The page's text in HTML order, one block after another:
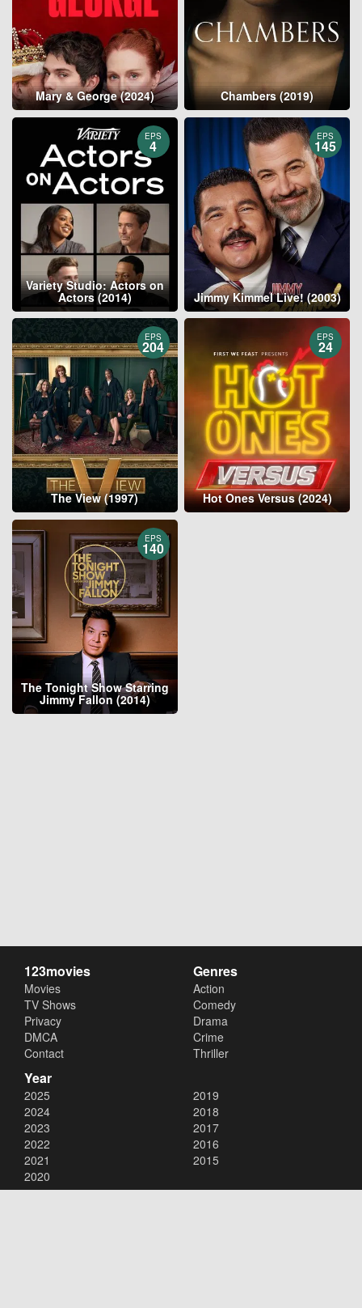
Mary & George (2024) Chambers (2019)
EPS
4
Variety Studio: Actors on
Actors (2014)
EPS
145
Jimmy Kimmel Live! (2003)
EPS
204
The View (1997)
EPS
24
Hot Ones Versus (2024)
EPS
140
The Tonight Show Starring
Jimmy Fallon (2014)
123movies
Movies
TV Shows
Privacy
DMCA
Contact
Genres
Action
Comedy
Drama
Crime
Thriller
Year
2025
2024
2023
2022
2021
2020
2019
2018
2017
2016
2015